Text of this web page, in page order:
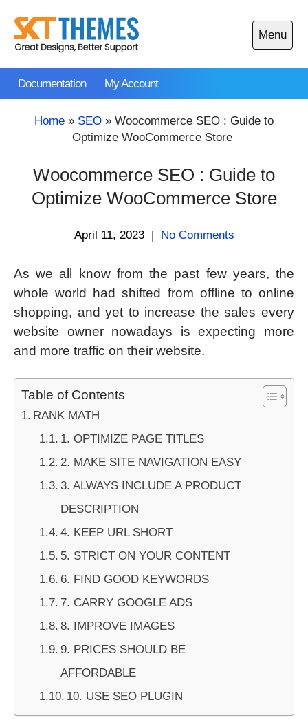
content
Documentation My Account
Menu
Open
main
Home » SEO » Woocommerce SEO : Guide to
Optimize WooCommerce Store
Woocommerce SEO : Guide to
Optimize WooCommerce Store
April 11, 2023 | No Comments
As we all know from the past few years, the
whole world had shifted from offline to online
shopping, and yet to increase the sales every
website owner nowadays is expecting more
and more traffic on their website.
Table of Contents
RANK MATH
1. OPTIMIZE PAGE TITLES
2. MAKE SITE NAVIGATION EASY
3. ALWAYS INCLUDE A PRODUCT
DESCRIPTION
4. KEEP URL SHORT
5. STRICT ON YOUR CONTENT
6. FIND GOOD KEYWORDS
7. CARRY GOOGLE ADS
8. IMPROVE IMAGES
9. PRICES SHOULD BE
AFFORDABLE
10. USE SEO PLUGIN